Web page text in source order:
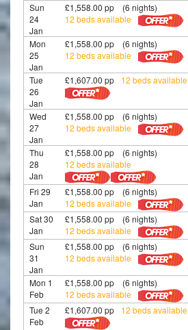
Sun
24
Jan
£1,558.00 pp (6 nights)
12 beds available
Mon
25
Jan
£1,558.00 pp (6 nights)
12 beds available
Tue
26
Jan
£1,607.00 pp 12 beds available
Wed
27
Jan
£1,558.00 pp (6 nights)
12 beds available
Thu
28
Jan
£1,558.00 pp (6 nights)
12 beds available
Fri 29
Jan
£1,558.00 pp (6 nights)
12 beds available
Sat 30
Jan
£1,558.00 pp (6 nights)
12 beds available
Sun
31
Jan
£1,558.00 pp (6 nights)
12 beds available
Mon 1
Feb
£1,558.00 pp (6 nights)
12 beds available
Tue 2
Feb
£1,607.00 pp 12 beds available